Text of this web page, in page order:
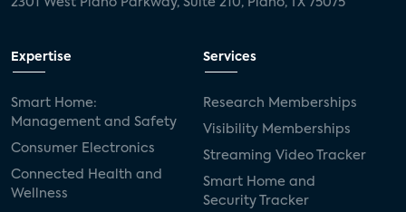
Expertise
Smart Home:
Management and Safety
Consumer Electronics
Connected Health and
Wellness
Services
Research Memberships
Visibility Memberships
Streaming Video Tracker
Smart Home and
Security Tracker